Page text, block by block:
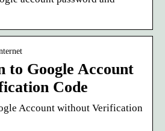
to Google Account
Code
Account without Verification